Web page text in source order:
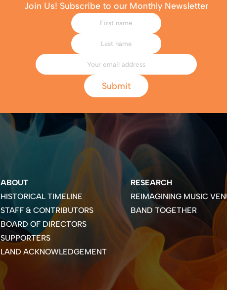
Join Us! Subscribe to our Monthly Newsletter
Submit
ABOUT
HISTORICAL TIMELINE
STAFF & CONTRIBUTORS
BOARD OF DIRECTORS
SUPPORTERS
LAND ACKNOWLEDGEMENT
RESEARCH
REIMAGINING MUSIC
BAND TOGETHER